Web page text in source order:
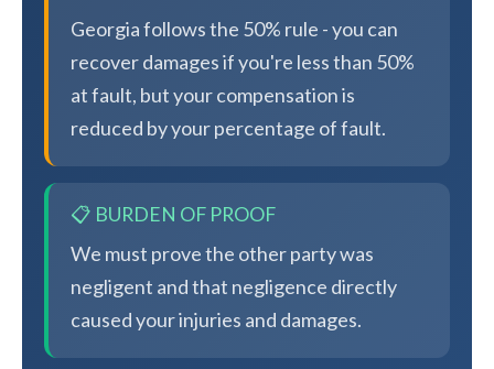
Georgia follows the 50% rule - you can
recover damages if you're less than 50%
at fault, but your compensation is
reduced by your percentage of fault.
📋 BURDEN OF PROOF
We must prove the other party was
negligent and that negligence directly
caused your injuries and damages.